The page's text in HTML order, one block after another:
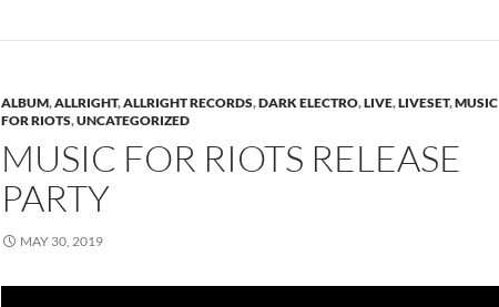
ALBUM,ALLRIGHT,ALLRIGHT RECORDS,DARK ELECTRO,LIVE,LIVESET,MUSIC
FOR RIOTS,UNCATEGORIZED
MUSIC FOR RIOTS RELEASE
PARTY
MAY 30, 2019